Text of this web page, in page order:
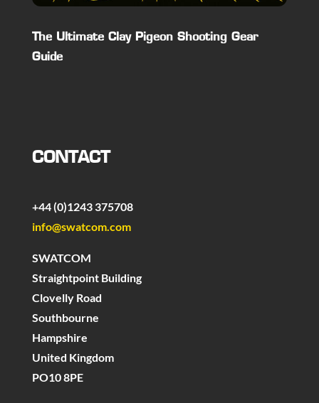
The Ultimate Clay Pigeon Shooting Gear
Guide
CONTACT
+44 (0)1243 375708
info@swatcom.com
SWATCOM
Straightpoint Building
Clovelly Road
Southbourne
Hampshire
United Kingdom
PO10 8PE